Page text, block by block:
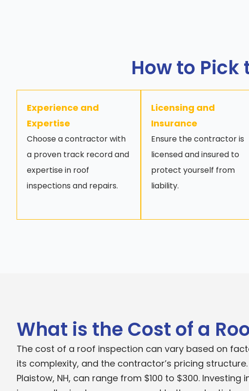
How to
Experience and
Expertise
Choose a contractor with
a proven track record and
expertise in roof
inspections and repairs.
Licensing and
Insurance
Ensure the contractor is
licensed and insured to
protect yourself from
liability.
What is the Cost of a
The cost of a roof inspection can vary based on
its complexity, and the contractor’s pricing
Plaistow, NH, can range from $100 to $300.